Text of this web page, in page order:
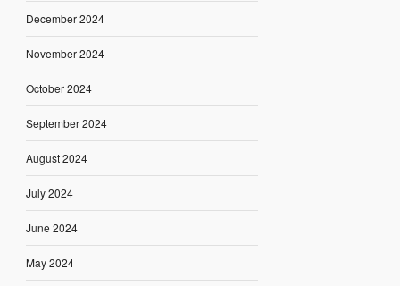
December 2024
November 2024
October 2024
September 2024
August 2024
July 2024
June 2024
May 2024